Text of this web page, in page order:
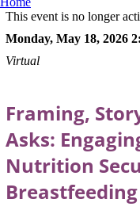
This event is no longer
Monday, May 18, 2026
Virtual
Framing,
Asks:
Nutrition